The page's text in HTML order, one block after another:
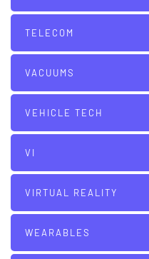
TELECOM
VACUUMS
VEHICLE TECH
VI
VIRTUAL REALITY
WEARABLES